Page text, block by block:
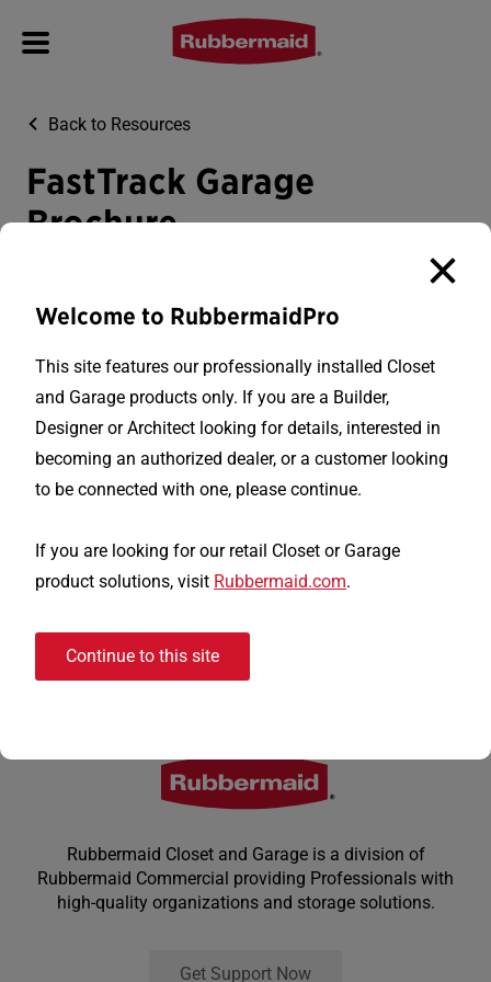
Back to Resources
FastTrack Garage
Brochure
Download PDF
Rubbermaid Closet and Garage is a division of
Rubbermaid Commercial providing Professionals with
high-quality organizations and storage solutions.
Get Support Now
Welcome to RubbermaidPro
This site features our professionally installed Closet
and Garage products only. If you are a Builder,
Designer or Architect looking for details, interested in
becoming an authorized dealer, or a customer looking
to be connected with one, please continue.
If you are looking for our retail Closet or Garage
product solutions, visit Rubbermaid.com.
Continue to this site